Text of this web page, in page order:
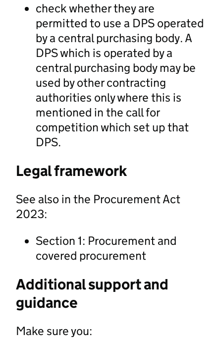
check whether they are
permitted to use a DPS operated
by a central purchasing body. A
DPS which is operated by a
central purchasing body may be
used by other contracting
authorities only where this is
mentioned in the call for
competition which set up that
DPS.
Legal framework
See also in the Procurement Act
2023:
Section 1: Procurement and
covered procurement
Additional support and
guidance
Make sure you: